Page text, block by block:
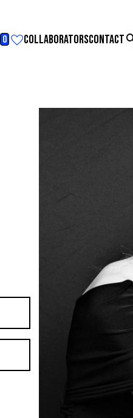
0 COLLABORATORSCONTACT